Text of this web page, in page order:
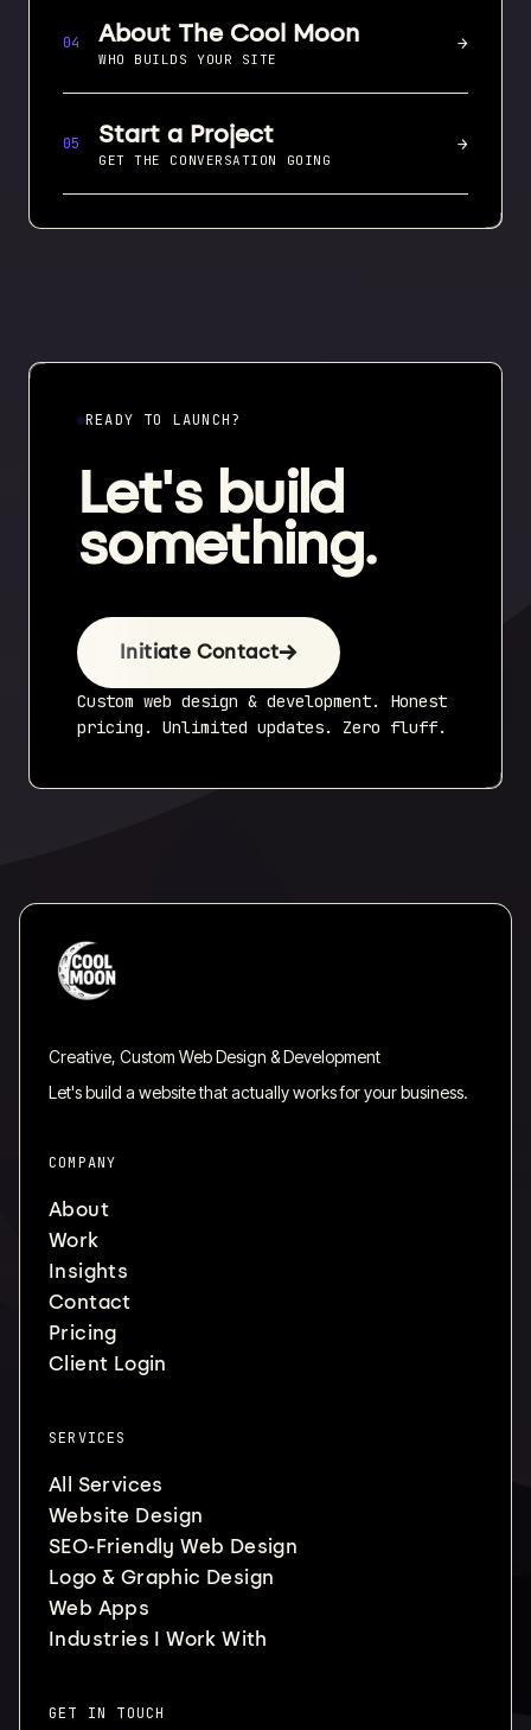
04 About The Cool Moon
WHO BUILDS YOUR SITE
→
05 Start a Project
GET THE CONVERSATION GOING
→
READY TO LAUNCH?
Let's build
something.
Initiate Contact→
Custom web design & development. Honest
pricing. Unlimited updates. Zero fluff.
Creative, Custom Web Design & Development
Let's build a website that actually works for your business.
COMPANY
About
Work
Insights
Contact
Pricing
Client Login
SERVICES
All Services
Website Design
SEO-Friendly Web Design
Logo & Graphic Design
Web Apps
Industries I Work With
GET IN TOUCH